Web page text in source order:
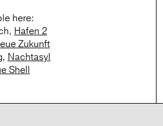
here:
Hafen 2
Zukunft
Nachtasyl
Shell